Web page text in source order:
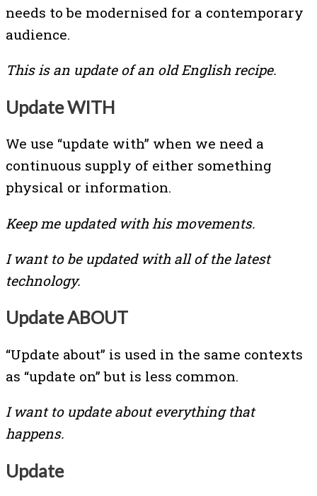
needs to be modernised for a contemporary
audience.
This is an update of an old English recipe.
Update WITH
We use “update with” when we need a
continuous supply of either something
physical or information.
Keep me updated with his movements.
I want to be updated with all of the latest
technology.
Update ABOUT
“Update about” is used in the same contexts
as “update on” but is less common.
I want to update about everything that
happens.
Update